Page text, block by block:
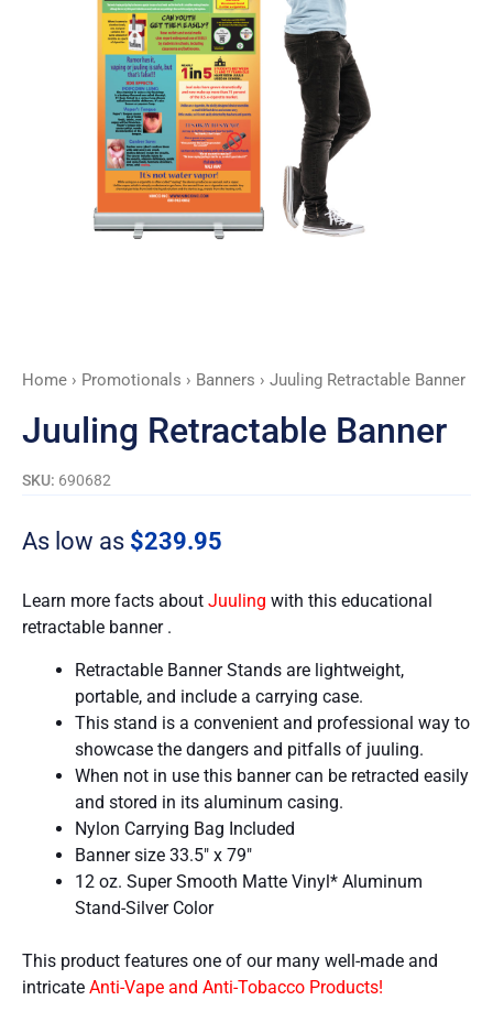
Home › Promotionals › Banners › Juuling Retractable Banner
Juuling Retractable Banner
SKU: 690682
As low as $239.95
Learn more facts about Juuling with this educational
retractable banner .
Retractable Banner Stands are lightweight,
portable, and include a carrying case.
This stand is a convenient and professional way to
showcase the dangers and pitfalls of juuling.
When not in use this banner can be retracted easily
and stored in its aluminum casing.
Nylon Carrying Bag Included
Banner size 33.5″ x 79″
12 oz. Super Smooth Matte Vinyl* Aluminum
Stand-Silver Color
This product features one of our many well-made and
intricate Anti-Vape and Anti-Tobacco Products!